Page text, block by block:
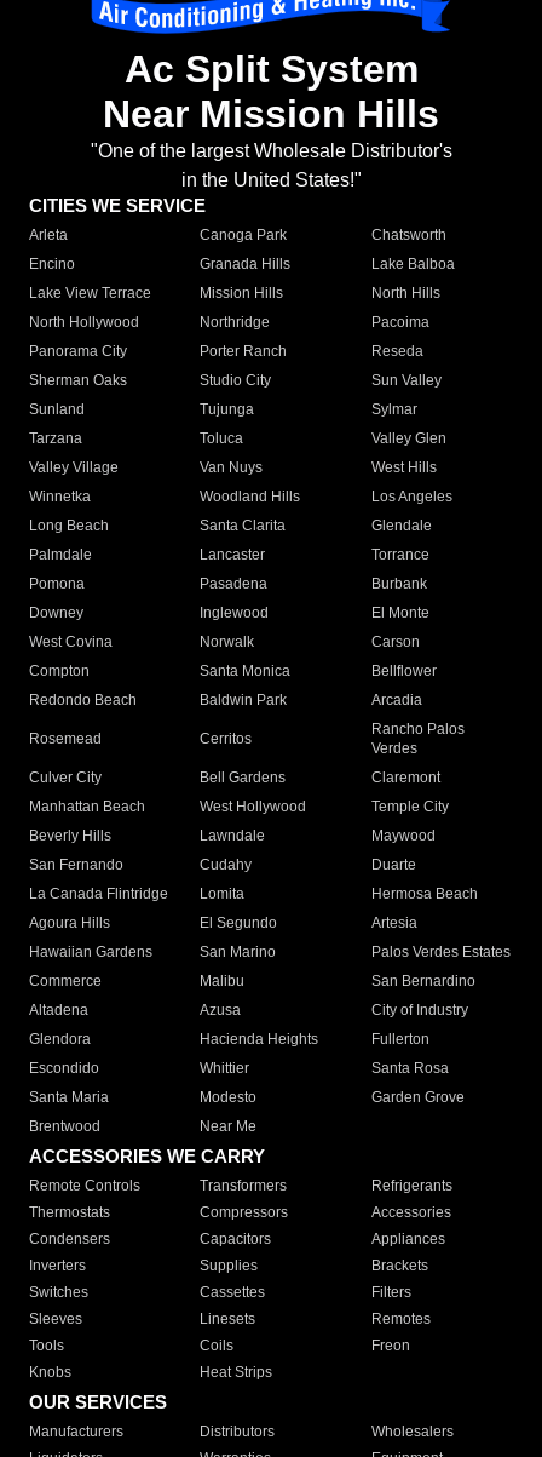
Ac Split System
Near Mission Hills
"One of the largest Wholesale Distributor's
in the United States!"
CITIES WE SERVICE
Arleta Canoga Park
Chatsworth
Encino
Granada Hills
Lake Balboa
Lake View Terrace
Mission Hills
North Hills
North Hollywood
Northridge
Pacoima
Panorama City
Porter Ranch
Reseda
Sherman Oaks
Studio City
Sun Valley
Sunland
Tujunga
Sylmar
Tarzana
Toluca
Valley Glen
Valley Village
Van Nuys
West Hills
Winnetka
Woodland Hills
Los Angeles
Long Beach
Santa Clarita
Glendale
Palmdale
Lancaster
Torrance
Pomona
Pasadena
Burbank
Downey
Inglewood
El Monte
West Covina
Norwalk
Carson
Compton
Santa Monica
Bellflower
Redondo Beach
Baldwin Park Arcadia
Rosemead Cerritos
Rancho Palos
Verdes
Culver City
Bell Gardens
Claremont
Manhattan Beach
West Hollywood
Temple City
Beverly Hills
Lawndale
Maywood
San Fernando
Cudahy
Duarte
La Canada Flintridge
Lomita
Hermosa Beach
Agoura Hills
El Segundo
Artesia
Hawaiian Gardens
San Marino
Palos Verdes Estates
Commerce
Malibu
San Bernardino
Altadena
Azusa
City of Industry
Glendora
Hacienda Heights
Fullerton
Escondido
Whittier
Santa Rosa
Santa Maria
Modesto
Garden Grove
Brentwood
Near Me
ACCESSORIES WE CARRY
Remote Controls Transformers
Refrigerants
Thermostats
Compressors
Accessories
Condensers
Capacitors
Appliances
Inverters
Supplies
Brackets
Switches
Cassettes
Filters
Sleeves
Linesets
Remotes
Tools
Coils
Freon
Knobs
Heat Strips
OUR SERVICES
Manufacturers Distributors
Wholesalers